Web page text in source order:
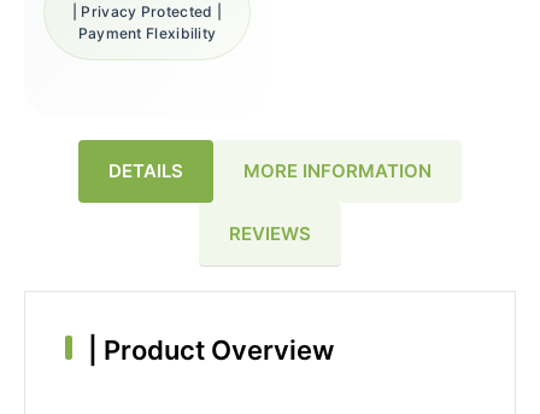
| Privacy Protected |
Payment Flexibility
DETAILS MORE INFORMATION
REVIEWS
Product Overview